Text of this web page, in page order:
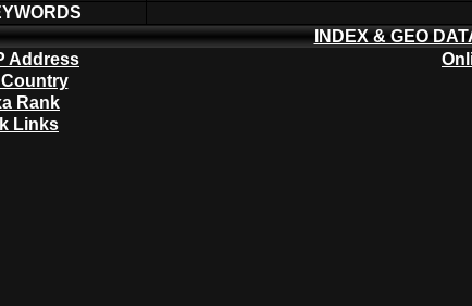
INDEX & GEO
Address
Country
Rank
Links